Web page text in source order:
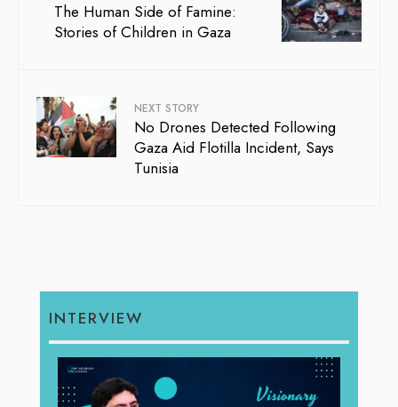
The Human Side of Famine:
Stories of Children in Gaza
NEXT STORY
No Drones Detected Following
Gaza Aid Flotilla Incident, Says
Tunisia
INTERVIEW